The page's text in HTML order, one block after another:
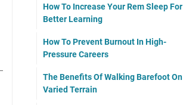
How To Increase Your Rem Sleep For
Better Learning
How To Prevent Burnout In High-
Pressure Careers
The Benefits Of Walking Barefoot On
Varied Terrain